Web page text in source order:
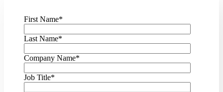
First Name*
Last Name*
Company Name*
Job Title*